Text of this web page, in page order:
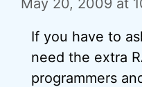
May 20, 2009 at
If you have to
need the extra
programmers